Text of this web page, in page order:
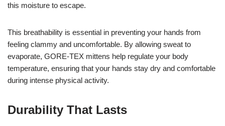
this moisture to escape.
This breathability is essential in preventing your hands from
feeling clammy and uncomfortable. By allowing sweat to
evaporate, GORE-TEX mittens help regulate your body
temperature, ensuring that your hands stay dry and comfortable
during intense physical activity.
Durability That Lasts